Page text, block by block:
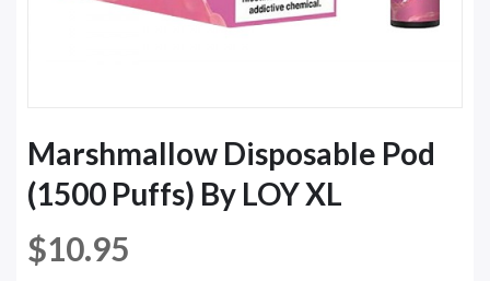
Marshmallow Disposable Pod
(1500 Puffs) By LOY XL
$10.95